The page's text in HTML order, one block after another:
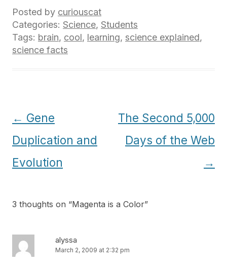
Posted by curiouscat
Categories: Science, Students
Tags: brain, cool, learning, science explained,
science facts
Post
navigation
← Gene
Duplication and
Evolution
The Second 5,000
Days of the Web
→
3 thoughts on “Magenta is a Color”
alyssa
March 2, 2009 at 2:32 pm